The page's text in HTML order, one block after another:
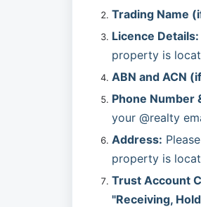
Trading Name
Licence Details:
property is
ABN and ACN
Phone Number
your @realty
Address:
property is
Trust Account
"Receiving,